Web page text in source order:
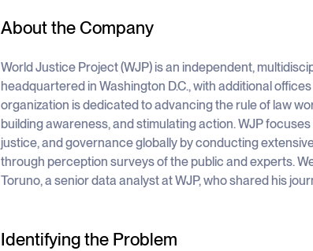
About the Company
World Justice Project (WJP) is an independent,
headquartered in Washington D.C., with additional
organization is dedicated to advancing the rule of law
building awareness, and stimulating action. WJP
justice, and governance globally by conducting
through perception surveys of the public and experts.
Toruno, a senior data analyst at WJP, who shared his
Identifying the Problem